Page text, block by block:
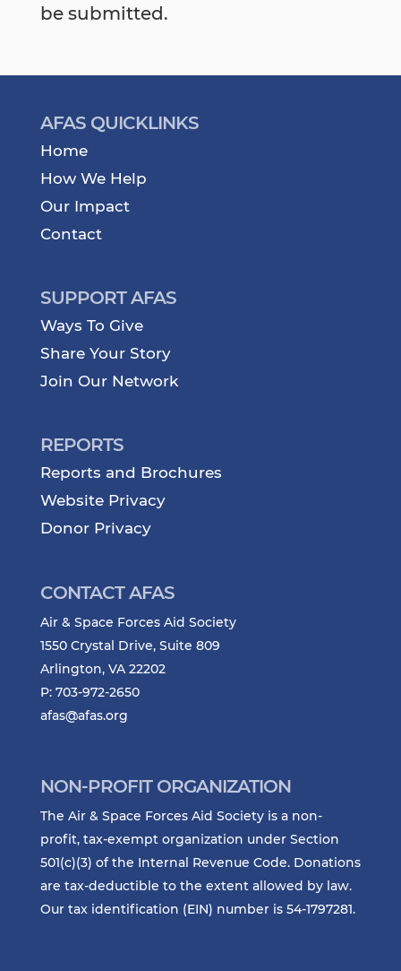
be submitted.
AFAS QUICKLINKS
Home
How We Help
Our Impact
Contact
SUPPORT AFAS
Ways To Give
Share Your Story
Join Our Network
REPORTS
Reports and Brochures
Website Privacy
Donor Privacy
CONTACT AFAS
Air & Space Forces Aid Society
1550 Crystal Drive, Suite 809
Arlington, VA 22202
P: 703-972-2650
afas@afas.org
NON-PROFIT ORGANIZATION
The Air & Space Forces Aid Society is a non-
profit, tax-exempt organization under Section
501(c)(3) of the Internal Revenue Code. Donations
are tax-deductible to the extent allowed by law.
Our tax identification (EIN) number is 54-1797281.